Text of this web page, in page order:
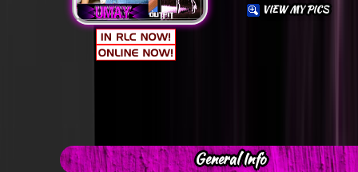
VIEW MY PICS
General Info